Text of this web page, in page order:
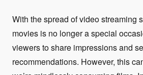
With the spread of video streaming
movies is no longer a special
viewers to share impressions and
recommendations. However, this